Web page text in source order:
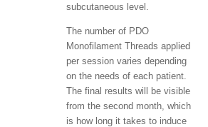
subcutaneous level.
The number of PDO
Monofilament Threads applied
per session varies depending
on the needs of each patient.
The final results will be visible
from the second month, which
is how long it takes to induce